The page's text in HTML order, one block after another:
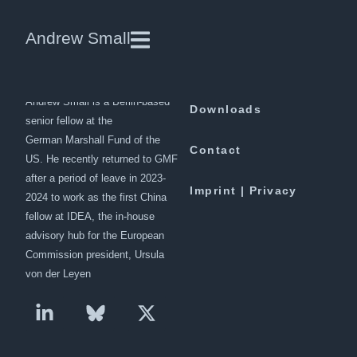
Andrew Small
Killing of Taliban Chief
Andrew Small is a Berlin-based
senior fellow at the
German Marshall Fund of the
US. He recently returned to GMF
after a period of leave in 2023-
2024 to work as the first China
fellow at IDEA, the in-house
advisory hub for the European
Commission president, Ursula
von der Leyen
Downloads
Contact
Imprint | Privacy